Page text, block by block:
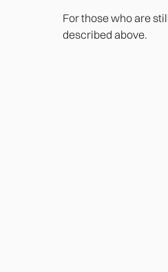
For those who are
described above.